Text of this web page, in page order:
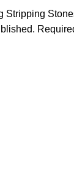
Stripping